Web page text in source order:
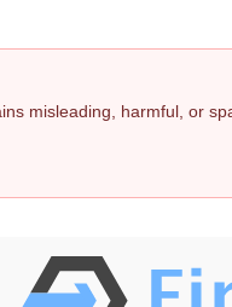
misleading, harmful, or